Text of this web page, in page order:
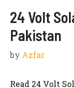
24 Volt
Pakistan
by Azfar
Read 24 Volt